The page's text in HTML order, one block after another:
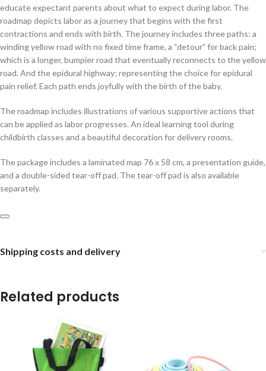
educate expectant parents about what to expect during labor. The
roadmap depicts labor as a journey that begins with the first
contractions and ends with birth. The journey includes three paths: a
winding yellow road with no fixed time frame, a “detour” for back pain;
which is a longer, bumpier road that eventually reconnects to the yellow
road. And the epidural highway; representing the choice for epidural
pain relief. Each path ends joyfully with the birth of the baby.
The roadmap includes illustrations of various supportive actions that
can be applied as labor progresses. An ideal learning tool during
childbirth classes and a beautiful decoration for delivery rooms.
The package includes a laminated map 76 x 58 cm, a presentation guide,
and a double-sided tear-off pad. The tear-off pad is also available
separately.
Shipping costs and delivery
Related products